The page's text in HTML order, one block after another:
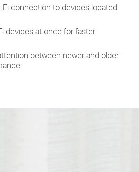
Fi connection to devices located
devices at once for faster
between newer and older